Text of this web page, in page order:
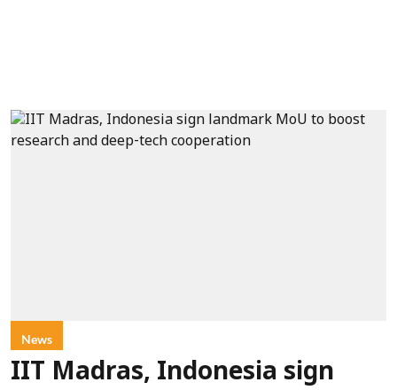
News
IIT Madras, Indonesia sign